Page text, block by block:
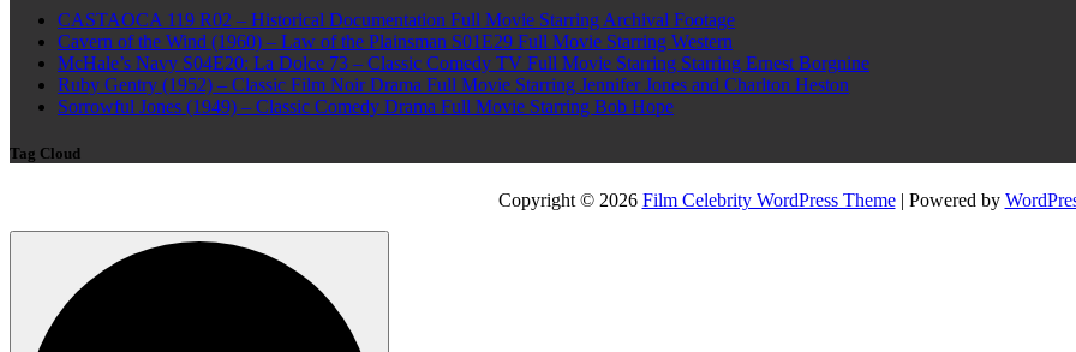
CASTAOCA 119 R02 – Historical Documentation Full Movie Starring Archival Footage
Cavern of the Wind (1960) – Law of the Plainsman S01E29 Full Movie Starring Western
McHale’s Navy S04E20: La Dolce 73 – Classic Comedy TV Full Movie Starring Starring Ernest Borgnine
Ruby Gentry (1952) – Classic Film Noir Drama Full Movie Starring Jennifer Jones and Charlton Heston
Sorrowful Jones (1949) – Classic Comedy Drama Full Movie Starring Bob Hope
Tag Cloud
Copyright © 2026 Film Celebrity WordPress Theme| Powered by